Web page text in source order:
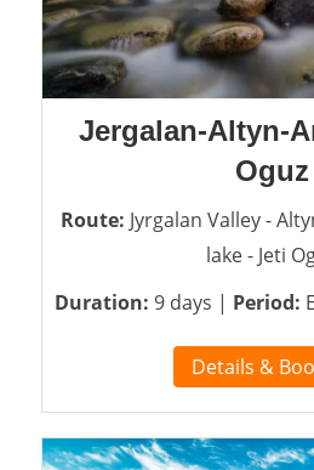
Jergalan-Altyn-
Oguz
Route: Jyrgalan Valley -
lake - Jeti
Duration: 9 days | Period:
Details &